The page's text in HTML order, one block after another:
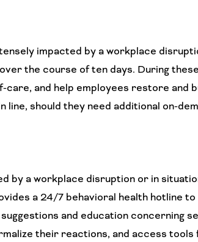
impacted by a workplace
the course of ten days. During
and help employees restore and
should they need additional on-
by a workplace disruption or in
a 24/7 behavioral health hotline
and education concerning
their reactions, and access